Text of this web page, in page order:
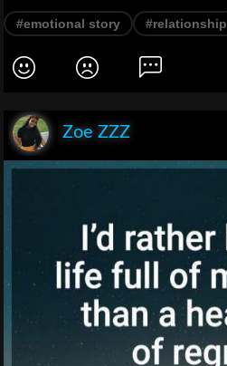
#emotional story #relationship
Zoe ZZZ